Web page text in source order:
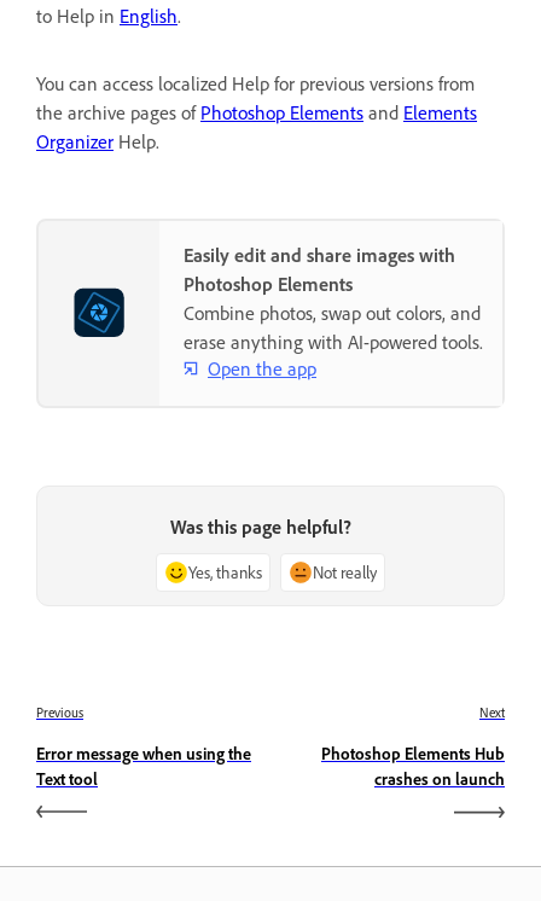
to Help in English.
You can access localized Help for previous versions from
the archive pages of Photoshop Elements and Elements
Organizer Help.
Easily edit and share images with
Photoshop Elements
Combine photos, swap out colors, and
erase anything with AI-powered tools.
Open the app
Was this page helpful?
Yes, thanks Not really
Previous
Error message when using the
Text tool
Next
Photoshop Elements Hub
crashes on launch